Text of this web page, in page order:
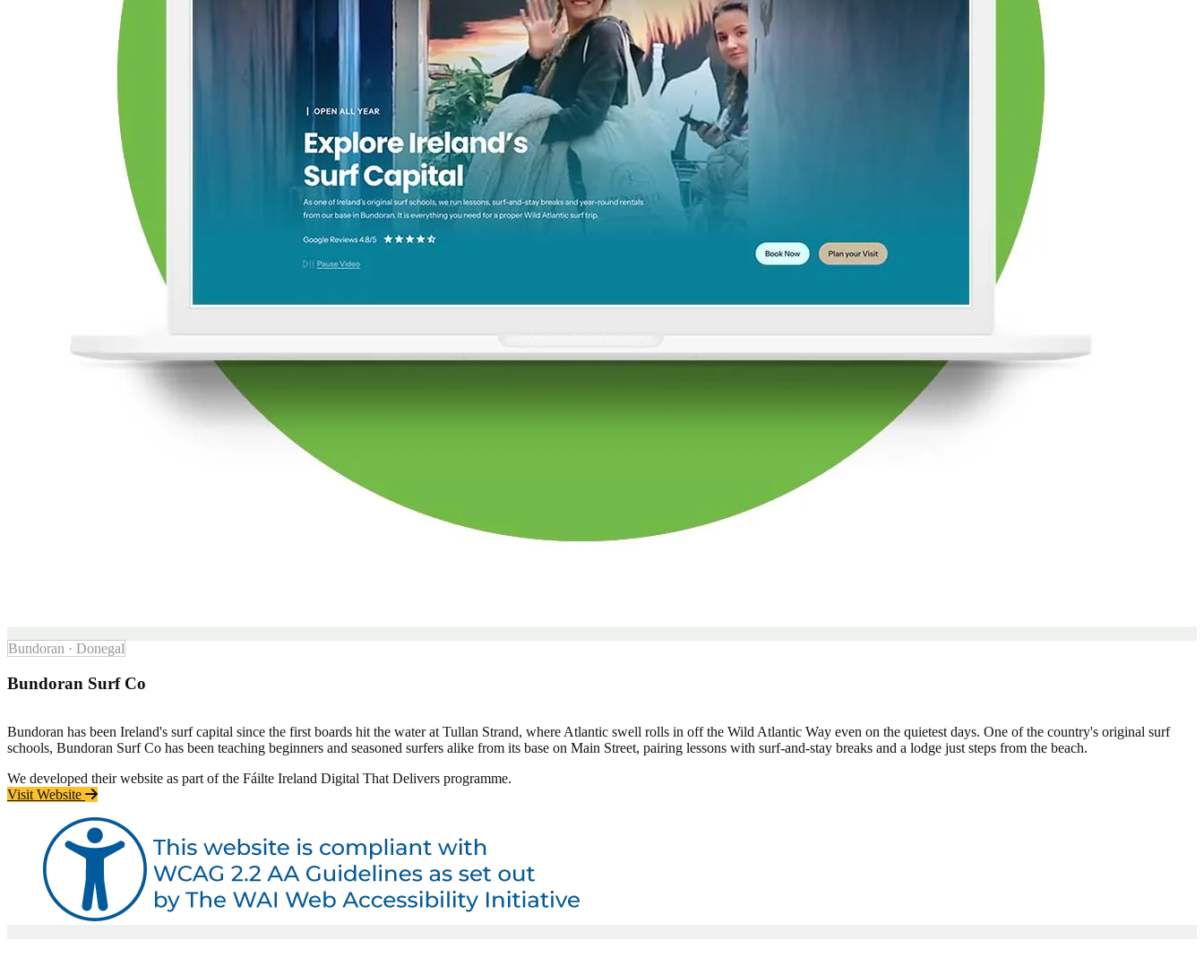
Bundoran · Donegal
Bundoran Surf Co
Bundoran has been Ireland's surf capital since the first boards hit the water at Tullan Strand, where Atlantic swell rolls in off the Wild Atlantic Way even on the quietest days. One of the country's original surf
schools, Bundoran Surf Co has been teaching beginners and seasoned surfers alike from its base on Main Street, pairing lessons with surf-and-stay breaks and a lodge just steps from the beach.
We developed their website as part of the Fáilte Ireland Digital That Delivers programme.
Visit Website